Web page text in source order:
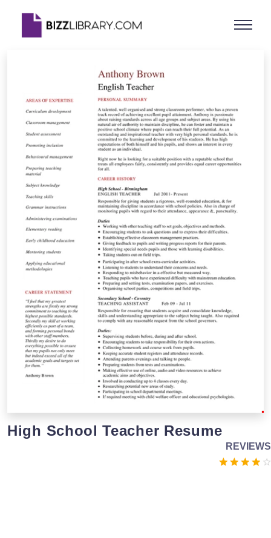
High School Teacher Resume
REVIEWS